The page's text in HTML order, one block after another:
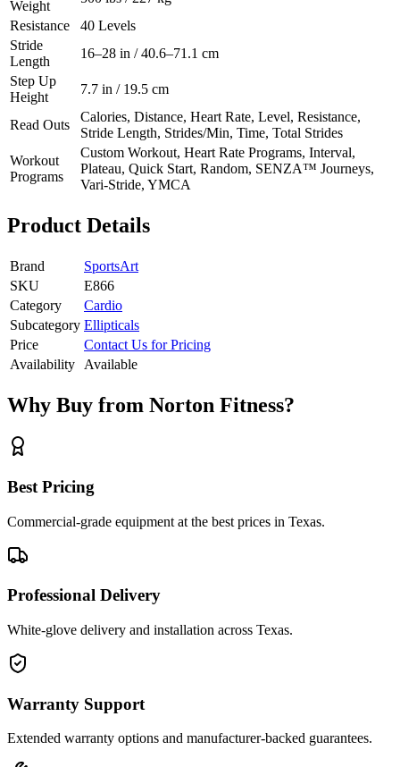
Weight
Resistance
40 Levels
Stride
Length
16–28 in / 40.6–71.1 cm
Step Up
Height
7.7 in / 19.5 cm
Read Outs
Calories, Distance, Heart Rate, Level, Resistance,
Stride Length, Strides/Min, Time, Total Strides
Workout
Programs
Custom Workout, Heart Rate Programs, Interval,
Plateau, Quick Start, Random, SENZA™ Journeys,
Vari-Stride, YMCA
Product Details
Brand
SportsArt
SKU
E866
Category
Cardio
Subcategory Ellipticals
Price
Contact Us for Pricing
Availability
Available
Why Buy from Norton Fitness?
Best Pricing
Commercial-grade equipment at the best prices in Texas.
Professional Delivery
White-glove delivery and installation across Texas.
Warranty Support
Extended warranty options and manufacturer-backed guarantees.